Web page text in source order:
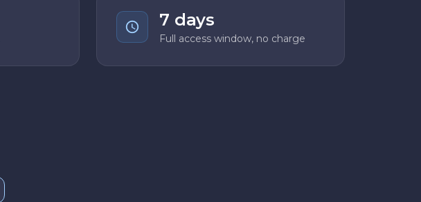
7 days
Full access window, no charge